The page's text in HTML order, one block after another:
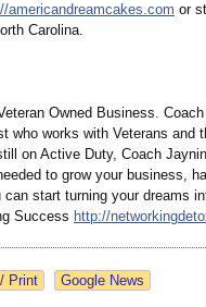
americandreamcakes.com or
Carolina.
Owned Business.
who works with Veterans and
on Active Duty, Coach
to grow your business,
start turning your dreams
Success http://
Google News